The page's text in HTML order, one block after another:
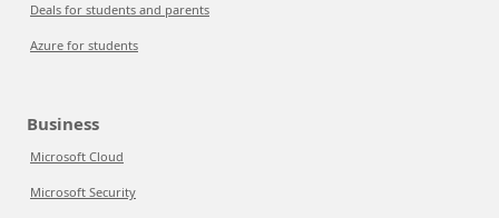
Deals for students and parents
Azure for students
Business
Microsoft Cloud
Microsoft Security